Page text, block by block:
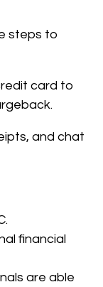
steps to
card to
and chat
financial
are able